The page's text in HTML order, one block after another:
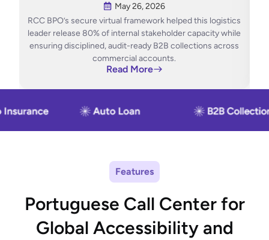
May 26, 2026
RCC BPO’s secure virtual framework helped this logistics
leader release 80% of internal stakeholder capacity while
ensuring disciplined, audit-ready B2B collections across
commercial accounts.
Read More
Features
Portuguese Call Center for
Global Accessibility and